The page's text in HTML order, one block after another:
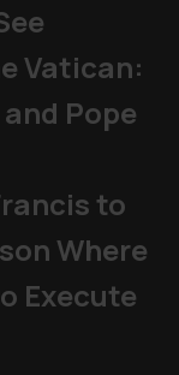
Vatican:
Pope
to
Where
Execute